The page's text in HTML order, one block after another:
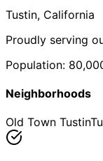
Tustin, California
Proudly serving
Population:
Neighborhoods
Old Town Tustin